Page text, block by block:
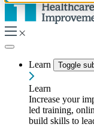
Learn Toggle
Learn
Increase your
led training,
build skills to